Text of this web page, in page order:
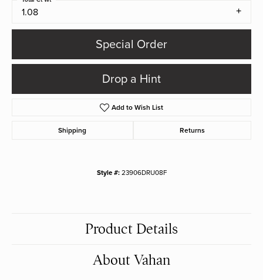
1.08
Special Order
Drop a Hint
Add to Wish List
Shipping Returns
Style #: 23906DRU08F
Product Details
About Vahan